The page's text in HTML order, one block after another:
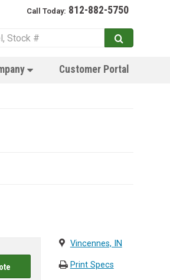
Call Today: 812-882-5750
Customer Portal
Vincennes, IN
Print Specs